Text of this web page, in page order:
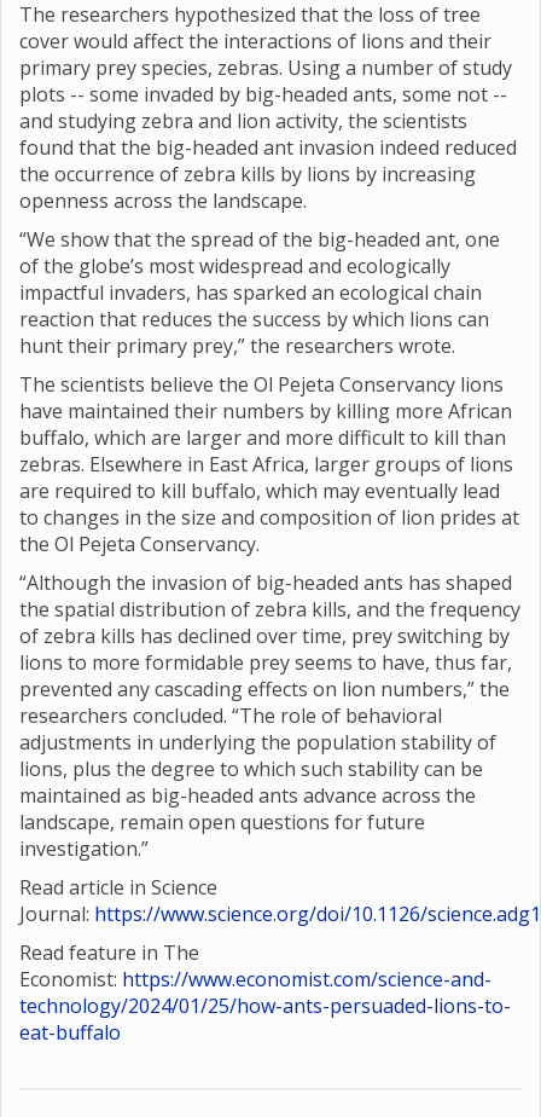
The researchers hypothesized that the loss of tree
cover would affect the interactions of lions and their
primary prey species, zebras. Using a number of study
plots -- some invaded by big-headed ants, some not --
and studying zebra and lion activity, the scientists
found that the big-headed ant invasion indeed reduced
the occurrence of zebra kills by lions by increasing
openness across the landscape.
“We show that the spread of the big-headed ant, one
of the globe’s most widespread and ecologically
impactful invaders, has sparked an ecological chain
reaction that reduces the success by which lions can
hunt their primary prey,” the researchers wrote.
The scientists believe the Ol Pejeta Conservancy lions
have maintained their numbers by killing more African
buffalo, which are larger and more difficult to kill than
zebras. Elsewhere in East Africa, larger groups of lions
are required to kill buffalo, which may eventually lead
to changes in the size and composition of lion prides at
the Ol Pejeta Conservancy.
“Although the invasion of big-headed ants has shaped
the spatial distribution of zebra kills, and the frequency
of zebra kills has declined over time, prey switching by
lions to more formidable prey seems to have, thus far,
prevented any cascading effects on lion numbers,” the
researchers concluded. “The role of behavioral
adjustments in underlying the population stability of
lions, plus the degree to which such stability can be
maintained as big-headed ants advance across the
landscape, remain open questions for future
investigation.”
Read article in Science
Journal: https://www.science.org/doi/10.1126/
Read feature in The
Economist: https://www.economist.com/science-and-
technology/2024/01/25/how-ants-persuaded-lions-to-
eat-buffalo